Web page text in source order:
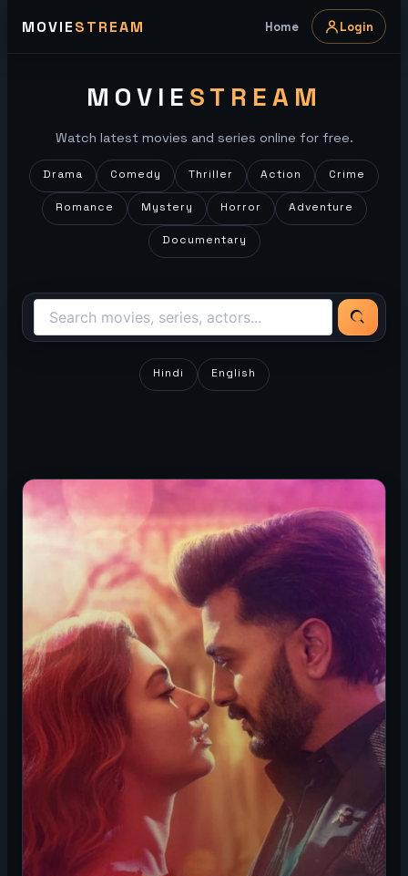
MOVIESTREAM Home Login
MOVIE STREAM
Watch latest movies and series online for free.
Drama Comedy Thriller Action Crime
Romance Mystery Horror Adventure
Documentary
Hindi English